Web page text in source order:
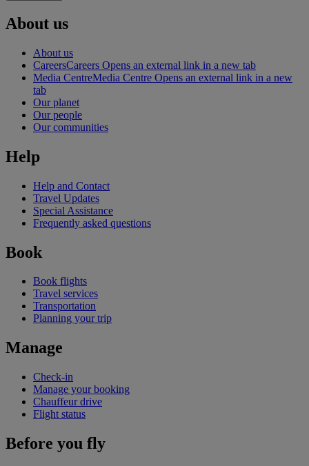
About us
About us
CareersCareers Opens an external link in a new tab
Media CentreMedia Centre Opens an external link in a new
tab
Our planet
Our people
Our communities
Help
Help and Contact
Travel Updates
Special Assistance
Frequently asked questions
Book
Book flights
Travel services
Transportation
Planning your trip
Manage
Check-in
Manage your booking
Chauffeur drive
Flight status
Before you fly